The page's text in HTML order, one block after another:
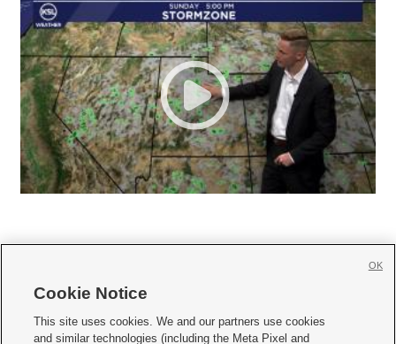
     
Cookie Notice
This site uses cookies. We and our partners use cookies
and similar technologies (including the Meta Pixel and
OK